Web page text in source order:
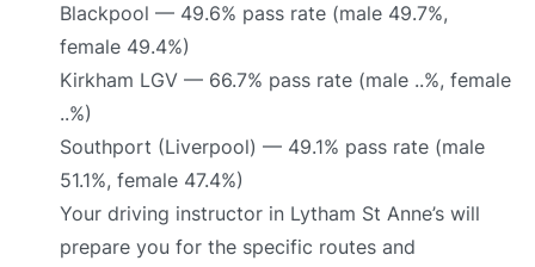
Blackpool — 49.6% pass rate (male 49.7%,
female 49.4%)
Kirkham LGV — 66.7% pass rate (male ..%, female
..%)
Southport (Liverpool) — 49.1% pass rate (male
51.1%, female 47.4%)
Your driving instructor in Lytham St Anne’s will
prepare you for the specific routes and